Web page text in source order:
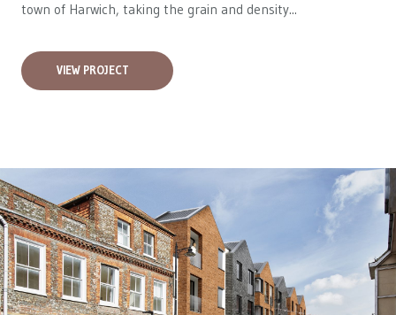
town of Harwich, taking the grain and density...
VIEW PROJECT